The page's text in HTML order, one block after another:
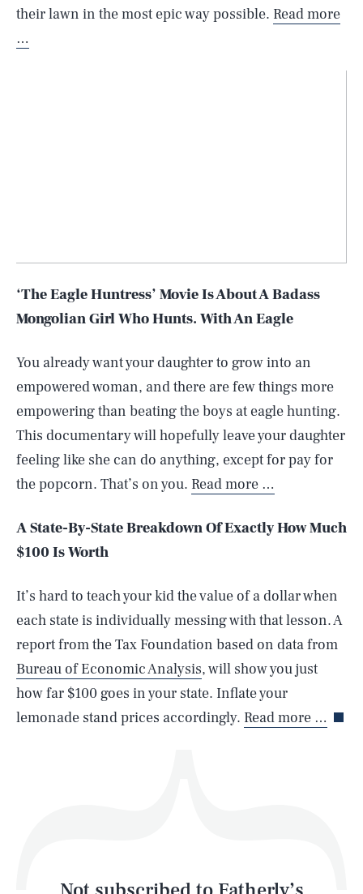
their lawn in the most epic way possible. Read more
…
‘The Eagle Huntress’ Movie Is About A Badass
Mongolian Girl Who Hunts. With An Eagle
You already want your daughter to grow into an
empowered woman, and there are few things more
empowering than beating the boys at eagle hunting.
This documentary will hopefully leave your daughter
feeling like she can do anything, except for pay for
the popcorn. That’s on you. Read more …
A State-By-State Breakdown Of Exactly How Much
$100 Is Worth
It’s hard to teach your kid the value of a dollar when
each state is individually messing with that lesson. A
report from the Tax Foundation based on data from
Bureau of Economic Analysis, will show you just
how far $100 goes in your state. Inflate your
lemonade stand prices accordingly. Read more …
Life